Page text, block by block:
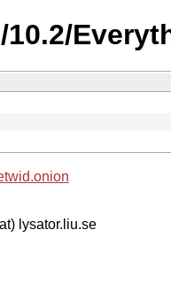
lysator.liu.se